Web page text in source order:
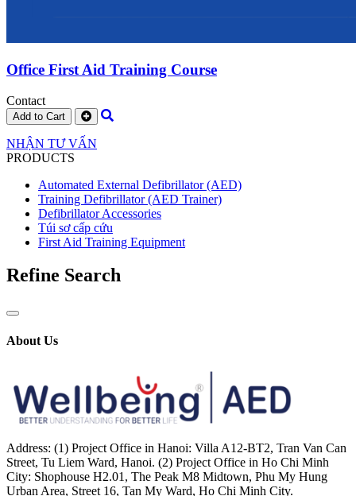
Office First Aid Training Course
Contact
Add to Cart
NHẬN TƯ VẤN
PRODUCTS
Automated External Defibrillator (AED)
Training Defibrillator (AED Trainer)
Defibrillator Accessories
Túi sơ cấp cứu
First Aid Training Equipment
Refine Search
About Us
Address: (1) Project Office in Hanoi: Villa A12-BT2, Tran Van Can
Street, Tu Liem Ward, Hanoi. (2) Project Office in Ho Chi Minh
City: Shophouse H2.01, The Peak M8 Midtown, Phu My Hung
Urban Area, Street 16, Tan My Ward, Ho Chi Minh City.